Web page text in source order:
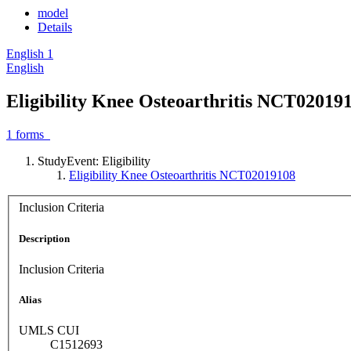
model
Details
English 1
English
Eligibility Knee Osteoarthritis
1 forms
StudyEvent: Eligibility
Eligibility Knee Osteoarthritis NCT02019108
Inclusion Criteria
Description
Inclusion Criteria
Alias
UMLS CUI
C1512693